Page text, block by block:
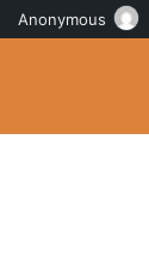
Anonymous